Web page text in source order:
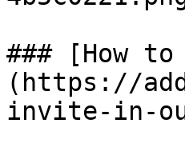
### [How
(https://
invite-in-